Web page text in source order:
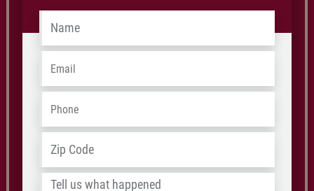
Name
Email
Phone
Address
/
Tell